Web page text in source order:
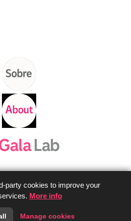
Contact us
party cookies to improve your
More info
Manage cookies